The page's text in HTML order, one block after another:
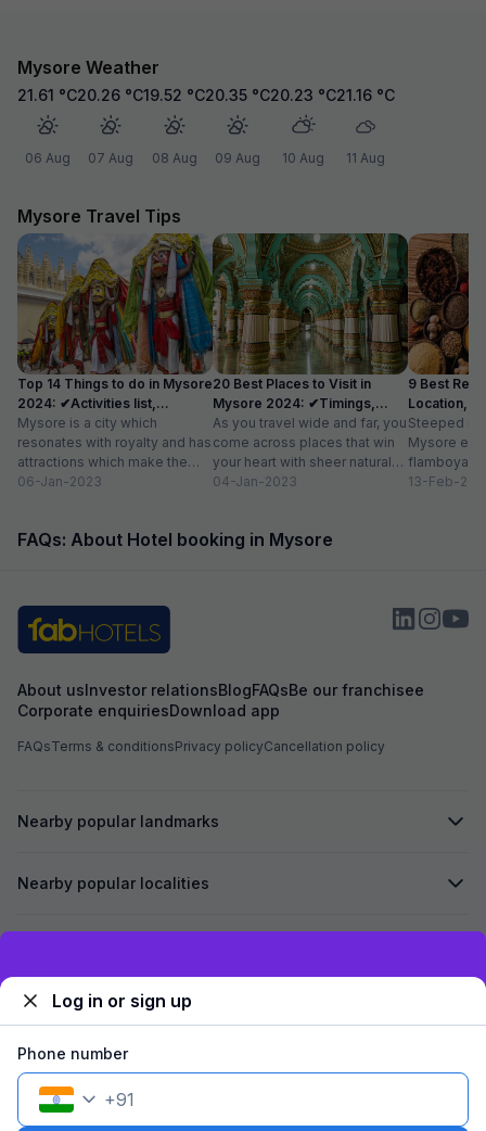
Mysore Weather
21.61 °C
06 Aug
20.26 °C
07 Aug
19.52 °C
08 Aug
20.35 °C
09 Aug
20.23 °C
10 Aug
21.16 °C
11 Aug
Mysore Travel Tips
Top 14 Things to do in Mysore
2024: ✔Activities list,
Location
Mysore is a city which
resonates with royalty and has
attractions which make the
city a popular tourist
06-Jan-2023
20 Best Places to Visit in
Mysore 2024: ✔Timings,
Entry Fee
As you travel wide and far, you
come across places that win
your heart with sheer natural
beauty – verdant...
04-Jan-2023
9 Best
Location,
Steeped in
Mysore
find
13-Feb-
FAQs: About Hotel booking in Mysore
About usInvestor relationsBlogFAQsBe our franchisee
Corporate enquiriesDownload app
FAQsTerms & conditionsPrivacy policyCancellation policy
Nearby popular landmarks
Nearby popular localities
©2026Travelstack Tech Limited (formerly known as Travelstack
Log in or sign up
Phone number
+91